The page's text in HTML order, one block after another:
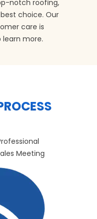
notch roofing,
choice. Our
care is
learn more.
Meeting